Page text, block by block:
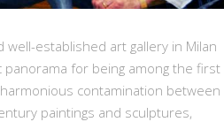
established art gallery in Milan
for being among the first
contamination between
paintings and sculptures,